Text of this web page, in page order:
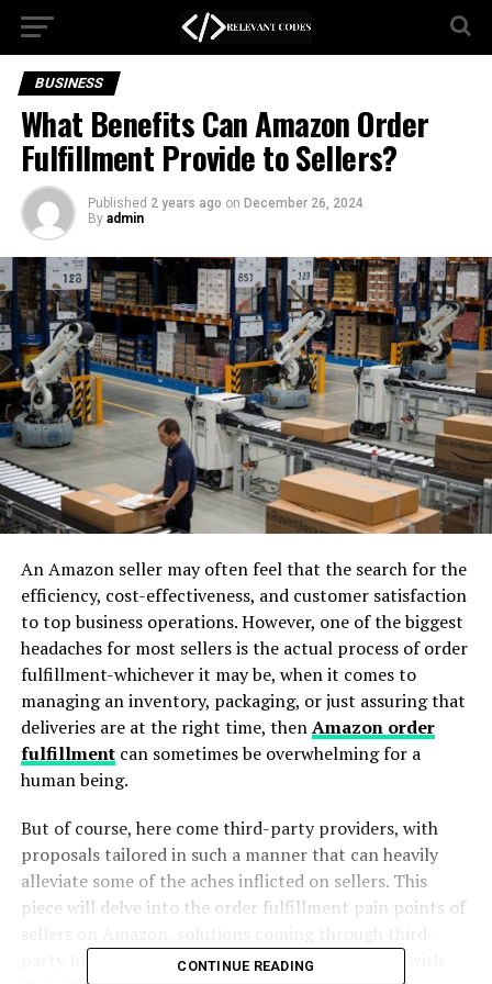
BUSINESS
What Benefits Can Amazon Order
Fulfillment Provide to Sellers?
Published 2 years ago on December 26, 2024
By admin
An Amazon seller may often feel that the search for the
efficiency, cost-effectiveness, and customer satisfaction
to top business operations. However, one of the biggest
headaches for most sellers is the actual process of order
fulfillment-whichever it may be, when it comes to
managing an inventory, packaging, or just assuring that
deliveries are at the right time, thenAmazon order
fulfillment can sometimes be overwhelming for a
human being.
But of course, here come third-party providers, with
proposals tailored in such a manner that can heavily
alleviate some of the aches inflicted on sellers. This
piece will delve into the order fulfillment pain points of
party fulfillment services, and just how business with
CONTINUE READING